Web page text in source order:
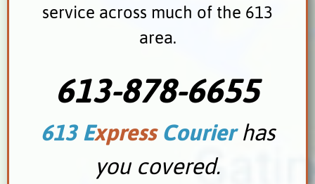
service across much of the 613
area.
613-878-6655
613 Express Courier has
you covered.